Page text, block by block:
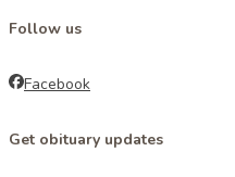
Follow us
Facebook
Get obituary updates